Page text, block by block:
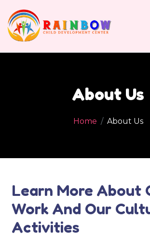
About Us
Home About Us
Learn More About
Work And Our
Activities